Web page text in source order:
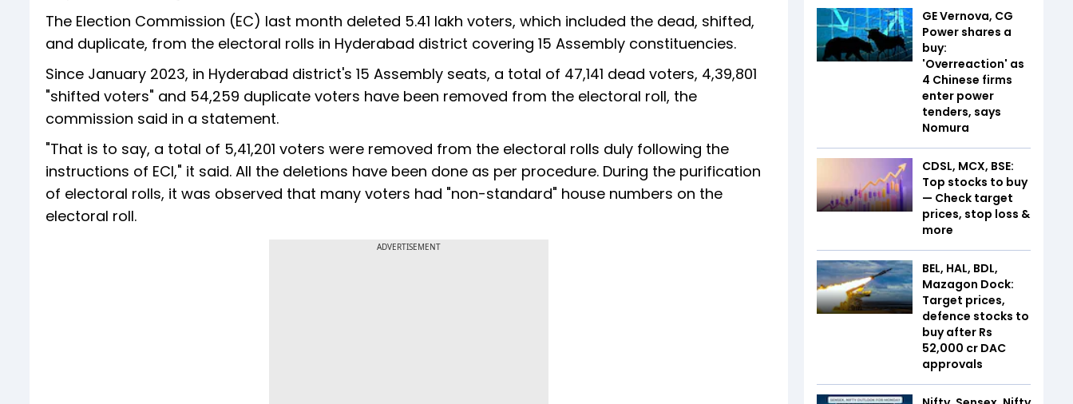
The Election Commission (EC) last month deleted 5.41 lakh voters, which included the dead, shifted,
and duplicate, from the electoral rolls in Hyderabad district covering 15 Assembly constituencies.
Since January 2023, in Hyderabad district's 15 Assembly seats, a total of 47,141 dead voters, 4,39,801
"shifted voters" and 54,259 duplicate voters have been removed from the electoral roll, the
commission said in a statement.
"That is to say, a total of 5,41,201 voters were removed from the electoral rolls duly following the
instructions of ECI," it said. All the deletions have been done as per procedure. During the purification
of electoral rolls, it was observed that many voters had "non-standard" house numbers on the
electoral roll.
ADVERTISEMENT
GE Vernova, CG
Power shares a
buy:
'Overreaction' as
4 Chinese firms
enter power
tenders, says
Nomura
CDSL, MCX, BSE:
Top stocks to buy
— Check target
prices, stop loss &
more
BEL, HAL, BDL,
Mazagon Dock:
Target prices,
defence stocks to
buy after Rs
52,000 cr DAC
approvals